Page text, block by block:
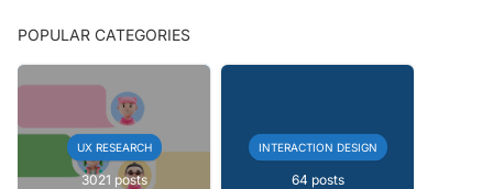
POPULAR CATEGORIES
UX RESEARCH
3021 posts
INTERACTION DESIGN
64 posts